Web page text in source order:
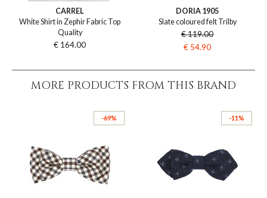
CARREL
White Shirt in Zephir Fabric Top
Quality
€ 164.00
DORIA 1905
Slate coloured felt Trilby
€ 119.00
€ 54.90
MORE PRODUCTS FROM THIS BRAND
-69% -11%